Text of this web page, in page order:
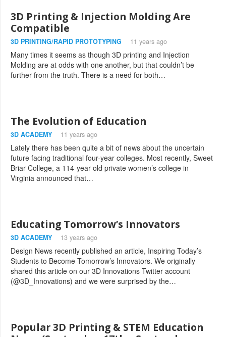
3D Printing & Injection Molding Are
Compatible
3D PRINTING/RAPID PROTOTYPING 11 years ago
Many times it seems as though 3D printing and Injection
Molding are at odds with one another, but that couldn’t be
further from the truth. There is a need for both…
The Evolution of Education
3D ACADEMY 11 years ago
Lately there has been quite a bit of news about the uncertain
future facing traditional four-year colleges. Most recently, Sweet
Briar College, a 114-year-old private women’s college in
Virginia announced that…
Educating Tomorrow’s Innovators
3D ACADEMY 13 years ago
Design News recently published an article, Inspiring Today’s
Students to Become Tomorrow’s Innovators. We originally
shared this article on our 3D Innovations Twitter account
(@3D_Innovations) and we were surprised by the…
Popular 3D Printing & STEM Education